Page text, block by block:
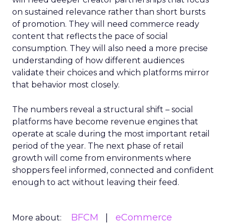
on sustained relevance rather than short bursts
of promotion. They will need commerce ready
content that reflects the pace of social
consumption. They will also need a more precise
understanding of how different audiences
validate their choices and which platforms mirror
that behavior most closely.
The numbers reveal a structural shift – social
platforms have become revenue engines that
operate at scale during the most important retail
period of the year. The next phase of retail
growth will come from environments where
shoppers feel informed, connected and confident
enough to act without leaving their feed.
More about: BFCM
eCommerce